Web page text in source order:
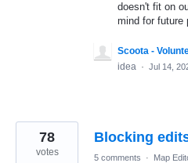
doesn't fit on
mind for future
Scoota -
idea · Jul 14,
Blocking
78
votes 5 comments · Map